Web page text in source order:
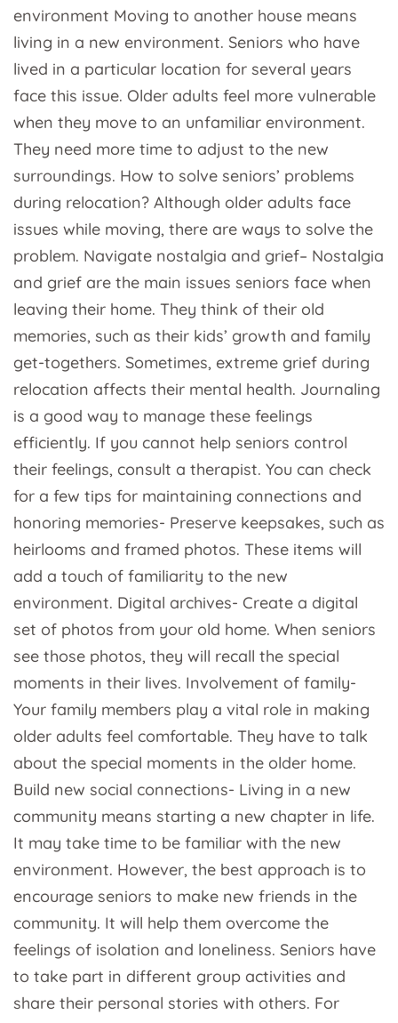
environment Moving to another house means
living in a new environment. Seniors who have
lived in a particular location for several years
face this issue. Older adults feel more vulnerable
when they move to an unfamiliar environment.
They need more time to adjust to the new
surroundings. How to solve seniors’ problems
during relocation? Although older adults face
issues while moving, there are ways to solve the
problem. Navigate nostalgia and grief– Nostalgia
and grief are the main issues seniors face when
leaving their home. They think of their old
memories, such as their kids’ growth and family
get-togethers. Sometimes, extreme grief during
relocation affects their mental health. Journaling
is a good way to manage these feelings
efficiently. If you cannot help seniors control
their feelings, consult a therapist. You can check
for a few tips for maintaining connections and
honoring memories- Preserve keepsakes, such as
heirlooms and framed photos. These items will
add a touch of familiarity to the new
environment. Digital archives- Create a digital
set of photos from your old home. When seniors
see those photos, they will recall the special
moments in their lives. Involvement of family-
Your family members play a vital role in making
older adults feel comfortable. They have to talk
about the special moments in the older home.
Build new social connections- Living in a new
community means starting a new chapter in life.
It may take time to be familiar with the new
environment. However, the best approach is to
encourage seniors to make new friends in the
community. It will help them overcome the
feelings of isolation and loneliness. Seniors have
to take part in different group activities and
share their personal stories with others. For